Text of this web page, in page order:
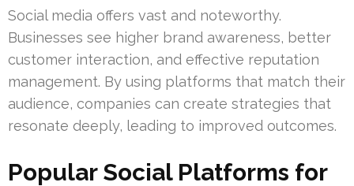
Social media offers vast and noteworthy.
Businesses see higher brand awareness, better
customer interaction, and effective reputation
management. By using platforms that match their
audience, companies can create strategies that
resonate deeply, leading to improved outcomes.
Popular Social Platforms for